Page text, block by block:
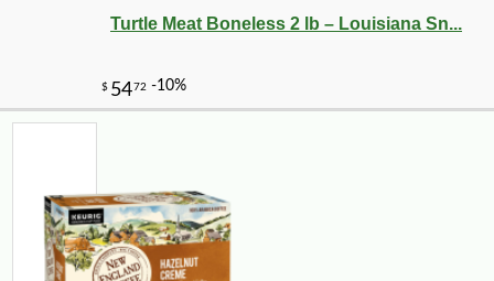
Turtle Meat Boneless 2 lb – Louisiana Sn...